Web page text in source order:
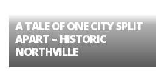
A TALE OF ONE CITY SPLIT
APART – HISTORIC
NORTHVILLE